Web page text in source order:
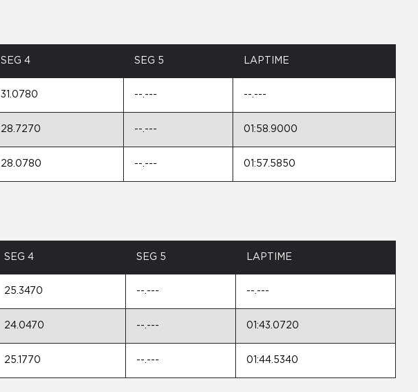
SEG 4 SEG 5 LAPTIME
31.0780 --.--- --.---
28.7270 --.--- 01:58.9000
28.0780 --.--- 01:57.5850
SEG 4 SEG 5 LAPTIME
25.3470 --.--- --.---
24.0470 --.--- 01:43.0720
25.1770 --.--- 01:44.5340